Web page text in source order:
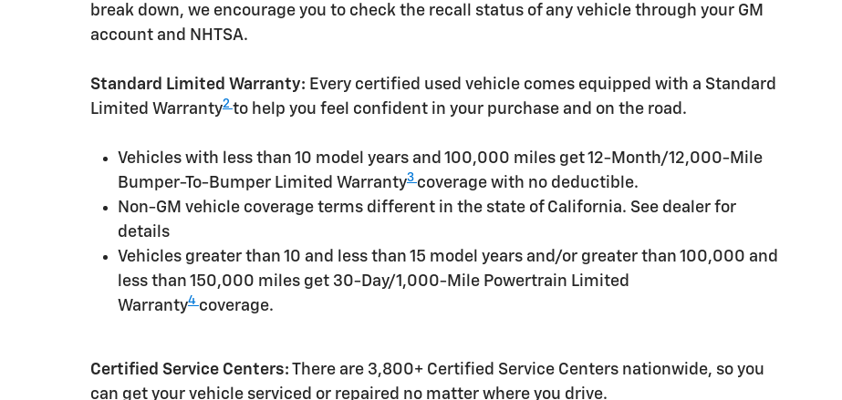
break down, we encourage you to check the recall status of any vehicle through your GM
account and NHTSA.
Standard Limited Warranty: Every certified used vehicle comes equipped with a Standard
Limited Warranty2 to help you feel confident in your purchase and on the road.
Vehicles with less than 10 model years and 100,000 miles get 12-Month/12,000-Mile
Bumper-To-Bumper Limited Warranty3 coverage with no deductible.
Non-GM vehicle coverage terms different in the state of California. See dealer for
details
Vehicles greater than 10 and less than 15 model years and/or greater than 100,000 and
less than 150,000 miles get 30-Day/1,000-Mile Powertrain Limited
Warranty4 coverage.
Certified Service Centers: There are 3,800+ Certified Service Centers nationwide, so you
can get your vehicle serviced or repaired no matter where you drive.